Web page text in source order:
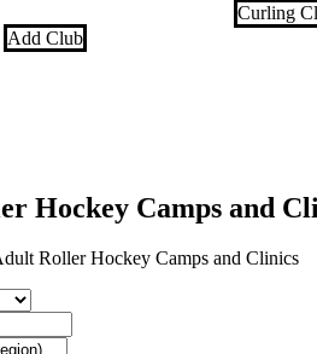
Curling
Add Club
Hockey Camps and
Roller Hockey Camps and Clinics